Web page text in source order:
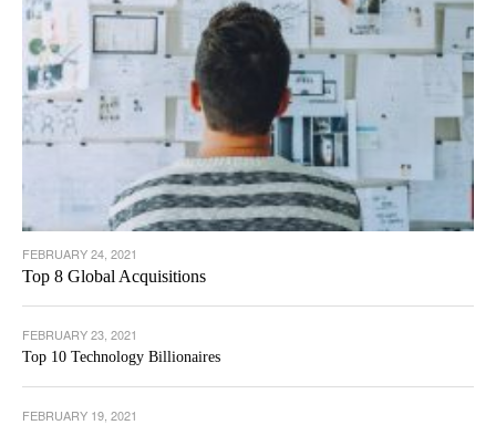
FEBRUARY 24, 2021
Top 8 Global Acquisitions
FEBRUARY 23, 2021
Top 10 Technology Billionaires
FEBRUARY 19, 2021